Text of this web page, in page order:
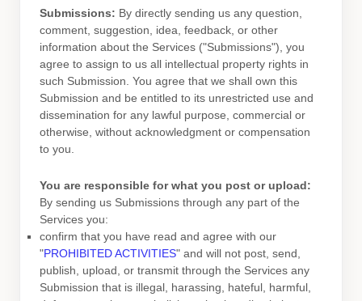
Submissions: By directly sending us any question,
comment, suggestion, idea, feedback, or other
information about the Services ("Submissions"), you
agree to assign to us all intellectual property rights in
such Submission. You agree that we shall own this
Submission and be entitled to its unrestricted use and
dissemination for any lawful purpose, commercial or
otherwise, without acknowledgment or compensation
to you.
You are responsible for what you post or upload:
By sending us Submissions through any part of the
Services you:
confirm that you have read and agree with our
"PROHIBITED ACTIVITIES" and will not post, send,
publish, upload, or transmit through the Services any
Submission that is illegal, harassing, hateful, harmful,